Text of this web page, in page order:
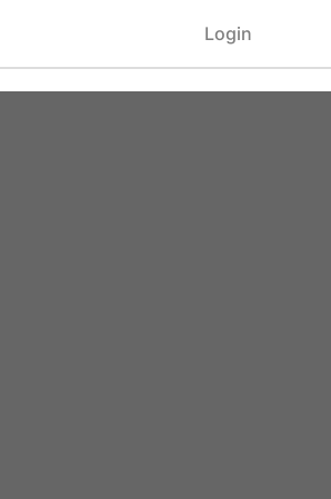
Login